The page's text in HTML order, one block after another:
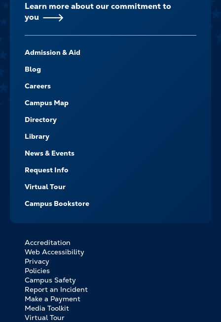
Learn more about our commitment to
you
-
NAVIGATE
Admission & Aid
Blog
Careers
Campus Map
Directory
Library
News & Events
Request Info
Virtual Tour
Campus Bookstore
FOOTER
BOTTOM
LINKS
Accreditation
Web Accessibility
Privacy
Policies
Campus Safety
Report an Incident
Make a Payment
Media Toolkit
Virtual Tour